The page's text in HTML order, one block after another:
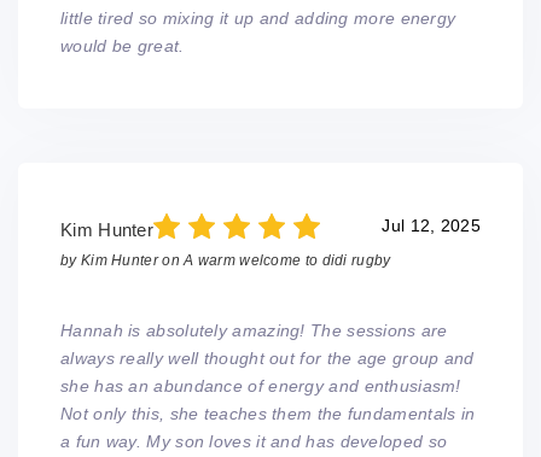
little tired so mixing it up and adding more energy
would be great.
Kim Hunter Jul 12, 2025
by Kim HunteronA warm welcome to didi rugby
Hannah is absolutely amazing! The sessions are
always really well thought out for the age group and
she has an abundance of energy and enthusiasm!
Not only this, she teaches them the fundamentals in
a fun way. My son loves it and has developed so